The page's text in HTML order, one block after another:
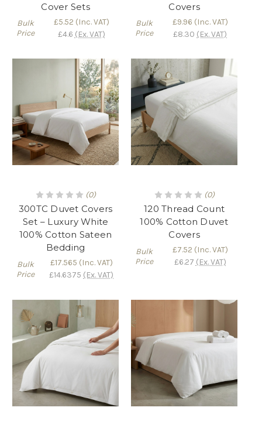
Cover Sets
Bulk
Price
£5.52 (Inc. VAT)
£4.6 (Ex. VAT)
Covers
Bulk
Price
£9.96 (Inc. VAT)
£8.30 (Ex. VAT)
(0)
300TC Duvet Covers
Set – Luxury White
100% Cotton Sateen
Bedding
Bulk
Price
£17.565 (Inc. VAT)
£14.6375 (Ex. VAT)
(0)
120 Thread Count
100% Cotton Duvet
Covers
Bulk
Price
£7.52 (Inc. VAT)
£6.27 (Ex. VAT)